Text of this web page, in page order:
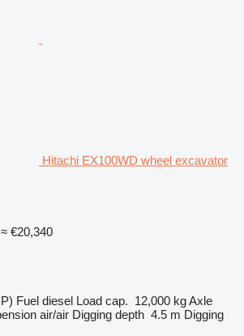
Hitachi EX100WD wheel excavator
≈ €20,340
Fuel diesel Load cap. 12,000 kgAxle
air/air Digging depth 4.5 m Digging